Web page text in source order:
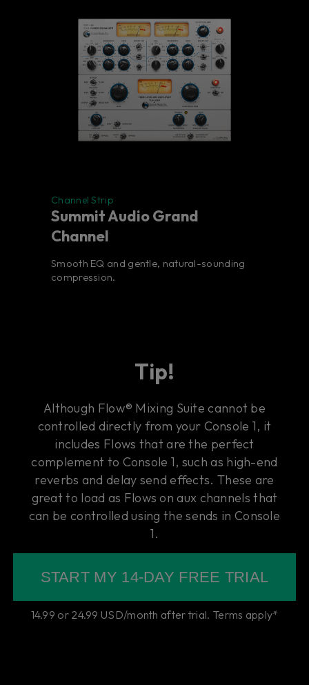
Channel Strip
Summit Audio Grand
Channel
Smooth EQ and gentle, natural-sounding
compression.
Tip!
Although Flow® Mixing Suite cannot be
controlled directly from your Console 1, it
includes Flows that are the perfect
complement to Console 1, such as high-end
reverbs and delay send effects. These are
great to load as Flows on aux channels that
can be controlled using the sends in Console
1.
START MY 14-DAY FREE TRIAL
14.99 or 24.99 USD/month after trial. Terms apply*